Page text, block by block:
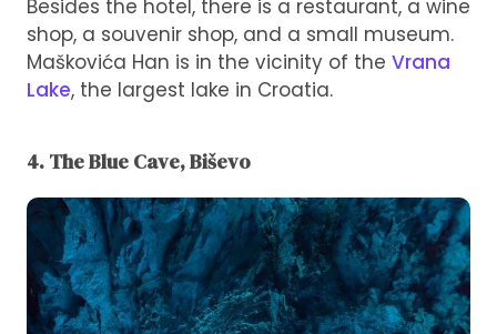
Besides the hotel, there is a restaurant, a wine
shop, a souvenir shop, and a small museum.
Maškovića Han is in the vicinity of the Vrana
Lake, the largest lake in Croatia.
4. The Blue Cave, Biševo